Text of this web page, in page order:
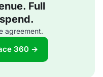
Full
agreement.
360 →